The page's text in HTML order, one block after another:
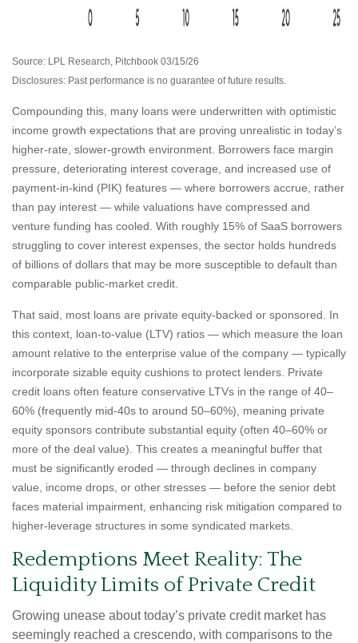
Source: LPL Research, Pitchbook 03/15/26
Disclosures: Past performance is no guarantee of future results.
Compounding this, many loans were underwritten with optimistic
income growth expectations that are proving unrealistic in today’s
higher‑rate, slower‑growth environment. Borrowers face margin
pressure, deteriorating interest coverage, and increased use of
payment-in-kind (PIK) features — where borrowers accrue, rather
than pay interest — while valuations have compressed and
venture funding has cooled. With roughly 15% of SaaS borrowers
struggling to cover interest expenses, the sector holds hundreds
of billions of dollars that may be more susceptible to default than
comparable public‑market credit.
That said, most loans are private equity-backed or sponsored. In
this context, loan-to-value (LTV) ratios — which measure the loan
amount relative to the enterprise value of the company — typically
incorporate sizable equity cushions to protect lenders. Private
credit loans often feature conservative LTVs in the range of 40–
60% (frequently mid-40s to around 50–60%), meaning private
equity sponsors contribute substantial equity (often 40–60% or
more of the deal value). This creates a meaningful buffer that
must be significantly eroded — through declines in company
value, income drops, or other stresses — before the senior debt
faces material impairment, enhancing risk mitigation compared to
higher-leverage structures in some syndicated markets.
Redemptions Meet Reality: The
Liquidity Limits of Private Credit
Growing unease about today’s private credit market has
seemingly reached a crescendo, with comparisons to the